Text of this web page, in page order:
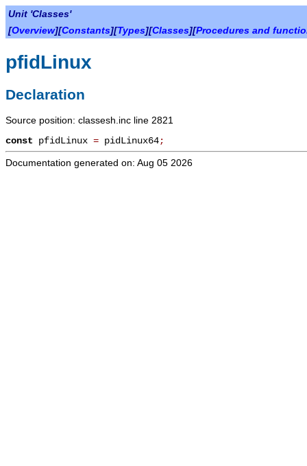
Unit 'Classes'
[Overview][Constants][Types][Classes][Procedures and
pfidLinux
Declaration
Source position: classesh.inc line 2821
const pfidLinux = pidLinux64;
Documentation generated on: Aug 05 2026